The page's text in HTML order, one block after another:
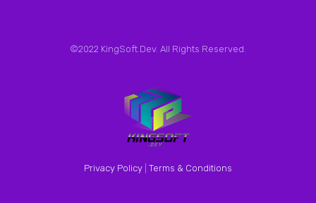
©2022 KingSoft.Dev. All Rights Reserved.
Privacy Policy Terms & Conditions